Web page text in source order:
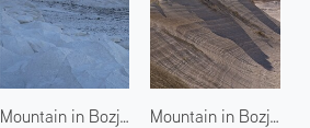
Mountain in Bozjyra 2
Mountain in Bozjyra 3